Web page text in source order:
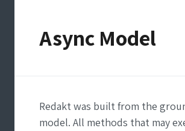
Async Model
Redakt was built from the
model. All methods that may